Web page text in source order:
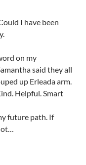
I have been
on my
said they all
up Erleada arm.
Helpful. Smart
future path. If